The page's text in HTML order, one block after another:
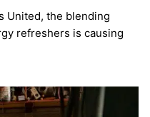
United, the blending
refreshers is causing